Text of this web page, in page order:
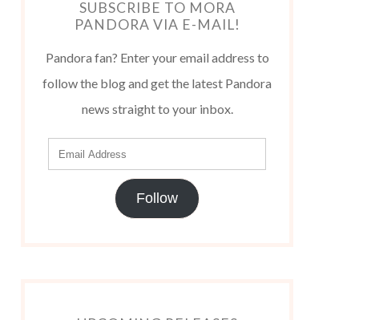
SUBSCRIBE TO MORA
PANDORA VIA E-MAIL!
Pandora fan? Enter your email address to
follow the blog and get the latest Pandora
news straight to your inbox.
Follow